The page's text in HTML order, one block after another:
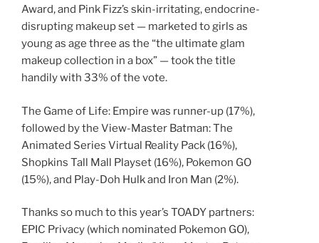
Award, and Pink Fizz’s skin-irritating, endocrine-
disrupting makeup set — marketed to girls as
young as age three as the “the ultimate glam
makeup collection in a box” — took the title
handily with 33% of the vote.
The Game of Life: Empire was runner-up (17%),
followed by the View-Master Batman: The
Animated Series Virtual Reality Pack (16%),
Shopkins Tall Mall Playset (16%), Pokemon GO
(15%), and Play-Doh Hulk and Iron Man (2%).
Thanks so much to this year’s TOADY partners:
EPIC Privacy (which nominated Pokemon GO),